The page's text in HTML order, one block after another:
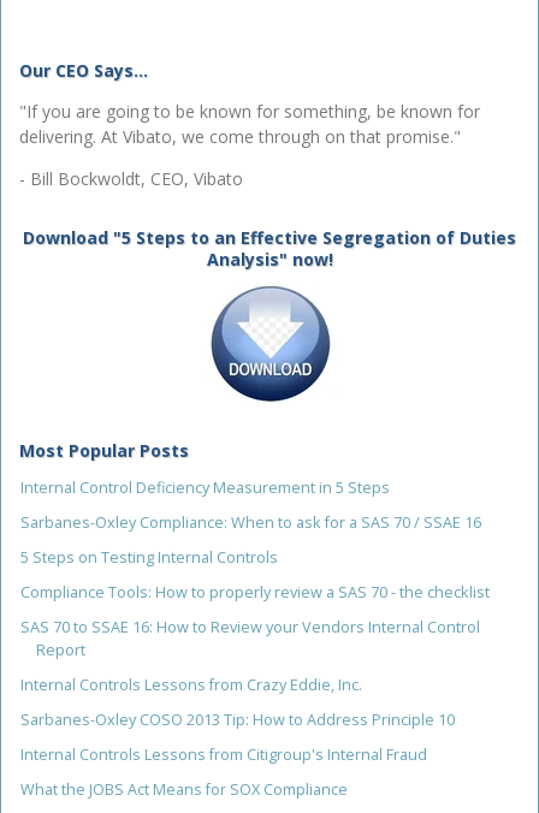
Our CEO Says...
"If you are going to be known for something, be known for
delivering. At Vibato, we come through on that promise."
- Bill Bockwoldt, CEO, Vibato
Download "5 Steps to an Effective Segregation of Duties
Analysis" now!
Most Popular Posts
Internal Control Deficiency Measurement in 5 Steps
Sarbanes-Oxley Compliance: When to ask for a SAS 70 / SSAE 16
5 Steps on Testing Internal Controls
Compliance Tools: How to properly review a SAS 70 - the checklist
SAS 70 to SSAE 16: How to Review your Vendors Internal Control
Report
Internal Controls Lessons from Crazy Eddie, Inc.
Sarbanes-Oxley COSO 2013 Tip: How to Address Principle 10
Internal Controls Lessons from Citigroup's Internal Fraud
What the JOBS Act Means for SOX Compliance